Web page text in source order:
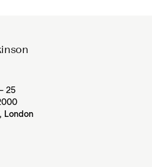
25
London